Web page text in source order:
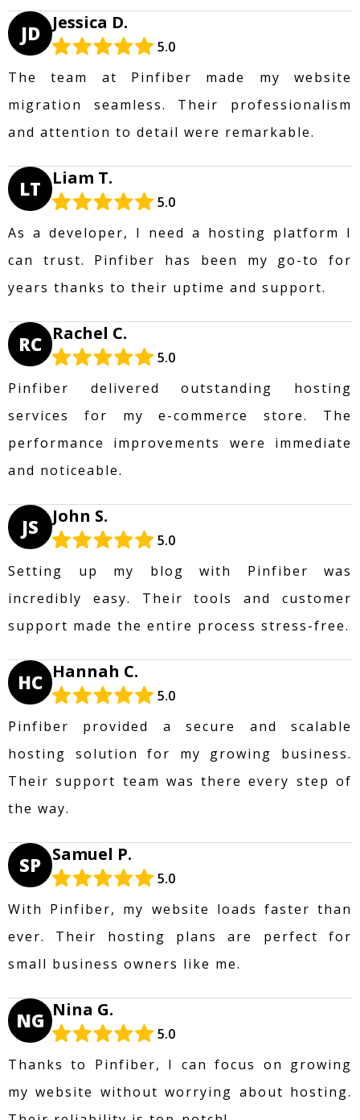
JD Jessica D.
5.0
The team at Pinfiber made my website
migration seamless. Their professionalism
and attention to detail were remarkable.
LT Liam T.
5.0
As a developer, I need a hosting platform I
can trust. Pinfiber has been my go-to for
years thanks to their uptime and support.
RC Rachel C.
5.0
Pinfiber delivered outstanding hosting
services for my e-commerce store. The
performance improvements were immediate
and noticeable.
JS John S.
5.0
Setting up my blog with Pinfiber was
incredibly easy. Their tools and customer
support made the entire process stress-free.
HC Hannah C.
5.0
Pinfiber provided a secure and scalable
hosting solution for my growing business.
Their support team was there every step of
the way.
SP Samuel P.
5.0
With Pinfiber, my website loads faster than
ever. Their hosting plans are perfect for
small business owners like me.
NG Nina G.
5.0
Thanks to Pinfiber, I can focus on growing
my website without worrying about hosting.